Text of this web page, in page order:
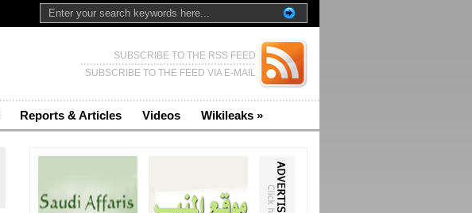
SUBSCRIBE TO THE RSS FEED
SUBSCRIBE TO THE FEED VIA E-MAIL
Reports & Articles Videos Wikileaks »